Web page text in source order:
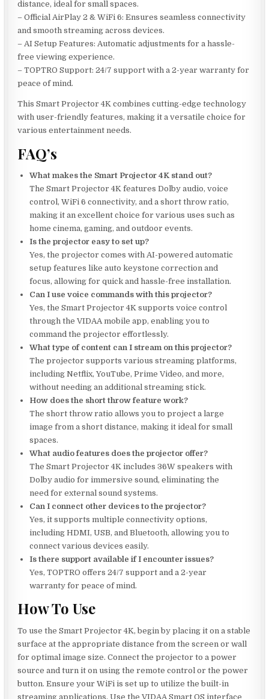
distance, ideal for small spaces.
– Official AirPlay 2 & WiFi 6: Ensures seamless connectivity
and smooth streaming across devices.
– AI Setup Features: Automatic adjustments for a hassle-
free viewing experience.
– TOPTRO Support: 24/7 support with a 2-year warranty for
peace of mind.
This Smart Projector 4K combines cutting-edge technology
with user-friendly features, making it a versatile choice for
various entertainment needs.
FAQ’s
What makes the Smart Projector 4K stand out?
The Smart Projector 4K features Dolby audio, voice
control, WiFi 6 connectivity, and a short throw ratio,
making it an excellent choice for various uses such as
home cinema, gaming, and outdoor events.
Is the projector easy to set up?
Yes, the projector comes with AI-powered automatic
setup features like auto keystone correction and
focus, allowing for quick and hassle-free installation.
Can I use voice commands with this projector?
Yes, the Smart Projector 4K supports voice control
through the VIDAA mobile app, enabling you to
command the projector effortlessly.
What type of content can I stream on this projector?
The projector supports various streaming platforms,
including Netflix, YouTube, Prime Video, and more,
without needing an additional streaming stick.
How does the short throw feature work?
The short throw ratio allows you to project a large
image from a short distance, making it ideal for small
spaces.
What audio features does the projector offer?
The Smart Projector 4K includes 36W speakers with
Dolby audio for immersive sound, eliminating the
need for external sound systems.
Can I connect other devices to the projector?
Yes, it supports multiple connectivity options,
including HDMI, USB, and Bluetooth, allowing you to
connect various devices easily.
Is there support available if I encounter issues?
Yes, TOPTRO offers 24/7 support and a 2-year
warranty for peace of mind.
How To Use
To use the Smart Projector 4K, begin by placing it on a stable
surface at the appropriate distance from the screen or wall
for optimal image size. Connect the projector to a power
source and turn it on using the remote control or the power
button. Ensure your WiFi is set up to utilize the built-in
streaming applications. Use the VIDAA Smart OS interface